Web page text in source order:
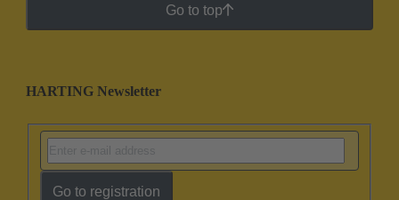
Go to top
HARTING Newsletter
Go to registration